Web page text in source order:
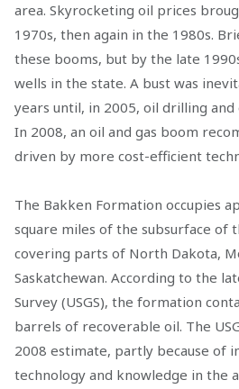
area. Skyrocketing oil prices
1970s, then again in the 1980s.
these booms, but by the late
wells in the state. A bust was
years until, in 2005, oil drilling
In 2008, an oil and gas boom
driven by more cost-efficient
The Bakken Formation occupies
square miles of the subsurface of
covering parts of North Dakota,
Saskatchewan. According to the
Survey (USGS), the formation
barrels of recoverable oil. The
2008 estimate, partly because of
technology and knowledge in the